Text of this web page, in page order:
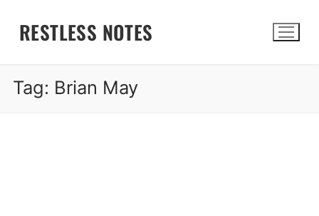
RESTLESS NOTES
Tag: Brian May